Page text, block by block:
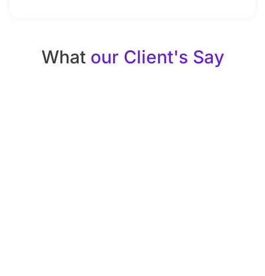
What our Client's Say